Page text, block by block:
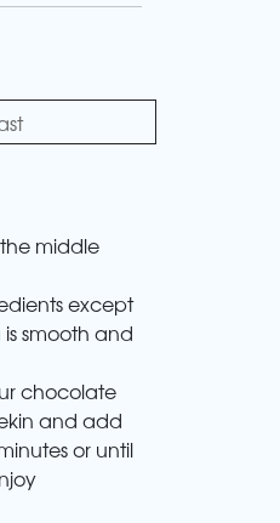
middle
except
smooth and
chocolate
and add
or until